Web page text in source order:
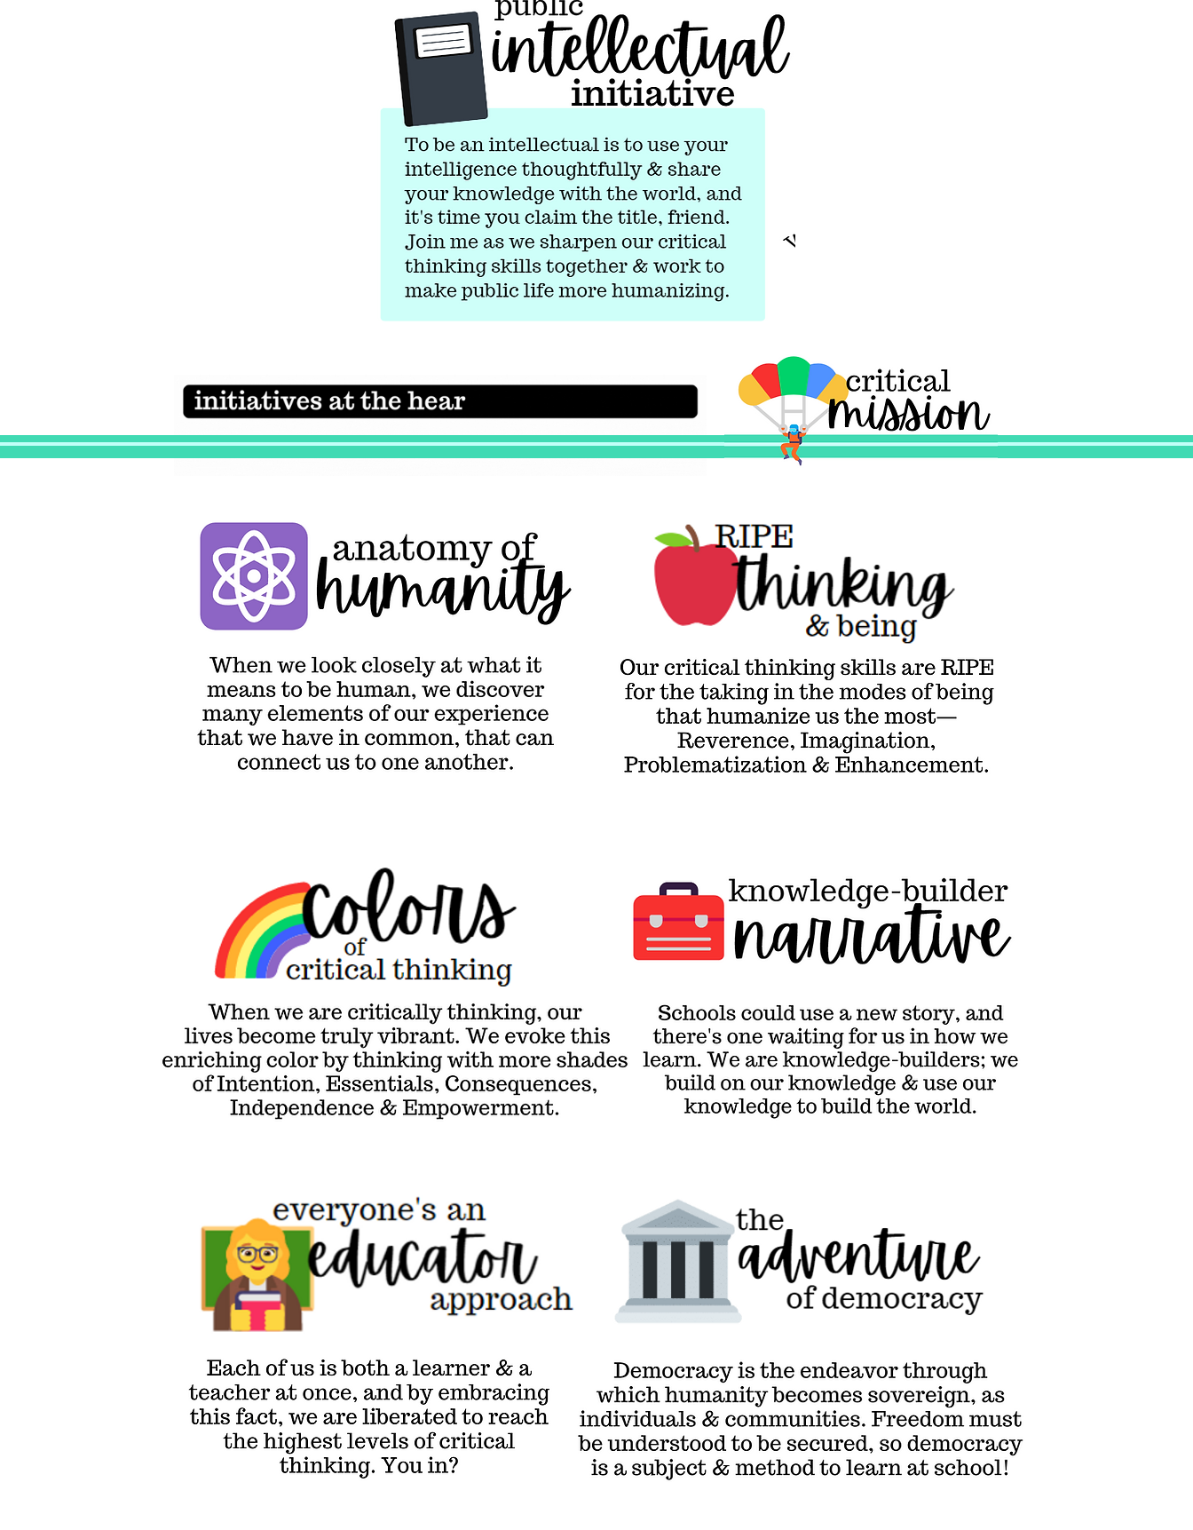
Initiatives at the
heart of the
campaign
Critical Mission
Anatomy of Humanity
closely at what it
means to be
discover many
elements of our
experience that we
that can connect
us to one another.
RIPE Thinking & Being
thinking skills
are RIPE
for the taking in
the modes of being
that humanize us
the most—
Imagination,
Problematization
Schools could use
there's one
waiting for us in
are knowledge-
builders; we build
on our knowledge
& use our
knowledge to build
the world.
When we are critically
thinking, our world & our
lives become truly
vibrant. We evoke this
thinking with more
shades of Intention,
Essentials,
Consequences,
Independence &
Empowerment.
Colors of Critical Thinking
Narrative
Everyone's an
Educator
Approach
The Adventure of
Democracy
Each of us is both
teacher at once,
and by embracing
this fact, we are
liberated to reach
the highest levels
of critical
Democracy is the endeavor
which humanity becomes
sovereign, as individuals &
communities. Freedom must
so democracy is a subject &
method to learn at school!